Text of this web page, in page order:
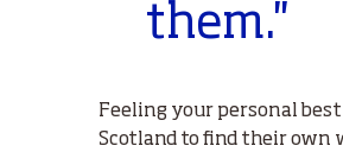
them.''
Feeling your personal
Scotland to find their own